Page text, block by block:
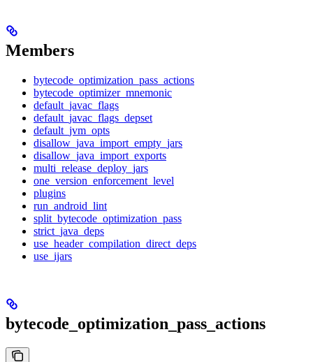
Members
bytecode_optimization_pass_actions
bytecode_optimizer_mnemonic
default_javac_flags
default_javac_flags_depset
default_jvm_opts
disallow_java_import_empty_jars
disallow_java_import_exports
multi_release_deploy_jars
one_version_enforcement_level
plugins
run_android_lint
split_bytecode_optimization_pass
strict_java_deps
use_header_compilation_direct_deps
use_ijars
bytecode_optimization_pass_actions